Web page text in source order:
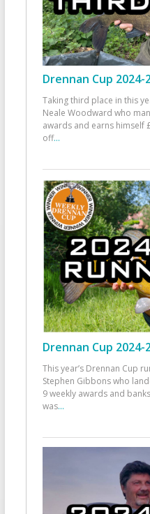
Drennan Cup 2024-
Taking third place in this
Neale Woodward who
awards and earns himself
off...
Drennan Cup 2024-
This year’s Drennan Cup
Stephen Gibbons who
9 weekly awards and
was...